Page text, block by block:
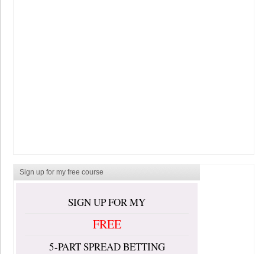
Sign up for my free course
SIGN UP FOR MY
FREE
5-PART SPREAD BETTING